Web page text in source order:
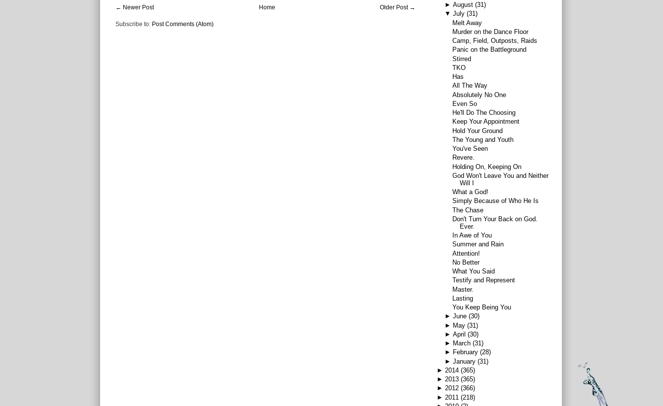
← Newer Post Older Post →
Home
Subscribe to: Post Comments (Atom)
► August (31)
▼ July (31)
Melt Away
Murder on the Dance Floor
Camp, Field, Outposts, Raids
Panic on the Battleground
Stirred
TKO
Has
All The Way
Absolutely No One
Even So
He'll Do The Choosing
Keep Your Appointment
Hold Your Ground
The Young and Youth
You've Seen
Revere.
Holding On, Keeping On
God Won't Leave You and Neither
Will I
What a God!
Simply Because of Who He Is
The Chase
Don't Turn Your Back on God.
Ever.
In Awe of You
Summer and Rain
Attention!
No Better
What You Said
Testify and Represent
Master.
Lasting
You Keep Being You
► June (30)
► May (31)
► April (30)
► March (31)
► February (28)
► January (31)
► 2014 (365)
► 2013 (365)
► 2012 (366)
► 2011 (218)